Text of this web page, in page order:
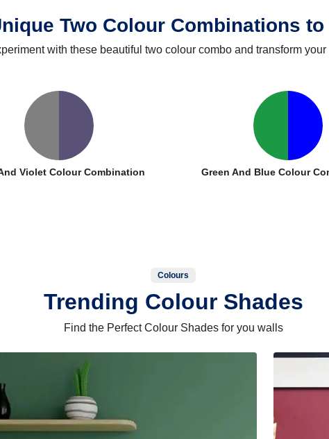
Two Colour Combinations to
with these beautiful two colour combo and transform your
Violet Colour Combination Green And Blue Colour
Colours
Trending Colour Shades
Find the Perfect Colour Shades for you walls